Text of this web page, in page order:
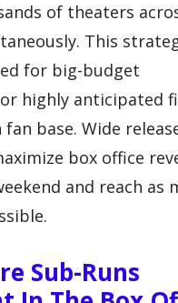
of theaters
This
for big-budget
highly anticipated
base. Wide
box office
and reach as
Sub-Runs